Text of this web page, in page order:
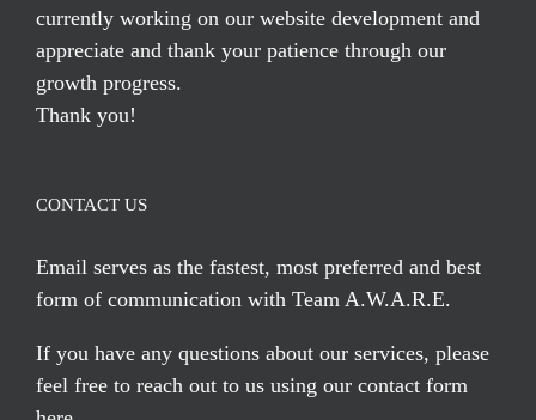
currently working on our website development and
appreciate and thank your patience through our
growth progress.
Thank you!
CONTACT US
Email serves as the fastest, most preferred and best
form of communication with Team A.W.A.R.E.
If you have any questions about our services, please
feel free to reach out to us using our contact form